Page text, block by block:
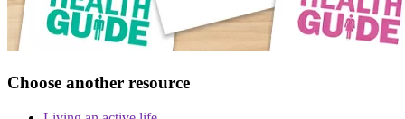
Choose another resource